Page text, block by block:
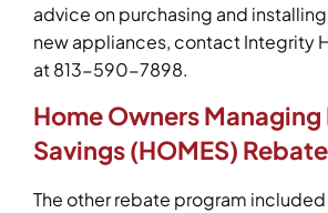
advice on purchasing and
new appliances, contact Integrity
at 813-590-7898.
Home Owners Managing
Savings (HOMES) Rebate
The other rebate program included